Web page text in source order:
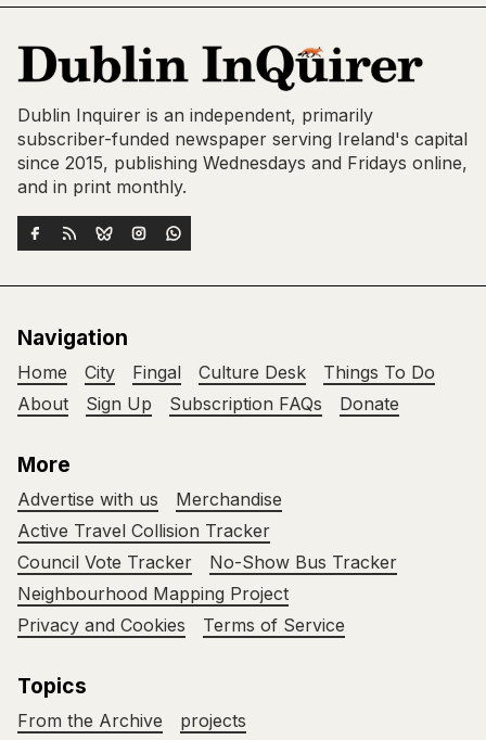
Dublin Inquirer is an independent, primarily
subscriber-funded newspaper serving Ireland's capital
since 2015, publishing Wednesdays and Fridays online,
and in print monthly.
Navigation
Home City Fingal Culture Desk
Things To Do
About
Sign Up Subscription FAQs Donate
More
Advertise with us
Merchandise
Active Travel Collision Tracker
Council Vote Tracker
No-Show Bus Tracker
Neighbourhood Mapping Project
Privacy and Cookies
Terms of Service
Topics
From the Archive projects